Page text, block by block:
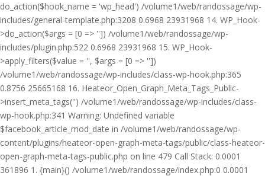
do_action($hook_name = 'wp_head') /volume1/web/randossage/wp-
includes/general-template.php:3208 0.6968 23931968 14. WP_Hook-
>do_action($args = [0 => '']) /volume1/web/randossage/wp-
includes/plugin.php:522 0.6968 23931968 15. WP_Hook-
>apply_filters($value = '', $args = [0 => ''])
/volume1/web/randossage/wp-includes/class-wp-hook.php:365
0.8756 25665168 16. Heateor_Open_Graph_Meta_Tags_Public-
>insert_meta_tags('') /volume1/web/randossage/wp-includes/class-
wp-hook.php:341 Warning: Undefined variable
$facebook_article_mod_date in /volume1/web/randossage/wp-
content/plugins/heateor-open-graph-meta-tags/public/class-heateor-
open-graph-meta-tags-public.php on line 479 Call Stack: 0.0001
361896 1. {main}() /volume1/web/randossage/index.php:0 0.0001